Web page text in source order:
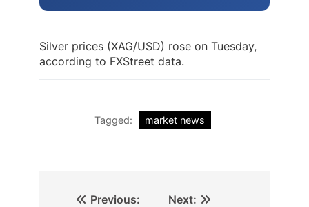
Silver prices (XAG/USD) rose on Tuesday,
according to FXStreet data.
Tagged: market news
Previous:
Next: